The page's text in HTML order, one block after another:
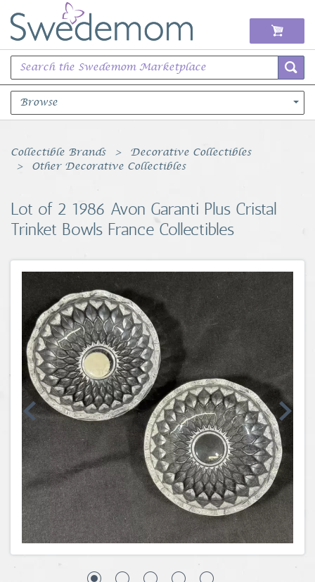
Browse
Books Music & Movies
Sports Memorabilia
Toys, Sports & Hobbies
Coins, Currency and Stamps
Jewelry & Watches
Other
Collectible Brands
Decorative Collectibles
Other Decorative Collectibles
Lot of 2 1986 Avon Garanti Plus Cristal
Trinket Bowls France Collectibles